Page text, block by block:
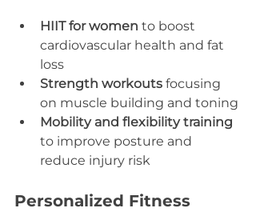
HIIT for women to boost
cardiovascular health and fat
loss
Strength workouts focusing
on muscle building and toning
Mobility and flexibility training
to improve posture and
reduce injury risk
Personalized Fitness